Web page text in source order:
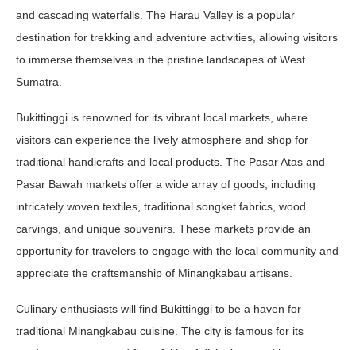
and cascading waterfalls. The Harau Valley is a popular
destination for trekking and adventure activities, allowing visitors
to immerse themselves in the pristine landscapes of West
Sumatra.
Bukittinggi is renowned for its vibrant local markets, where
visitors can experience the lively atmosphere and shop for
traditional handicrafts and local products. The Pasar Atas and
Pasar Bawah markets offer a wide array of goods, including
intricately woven textiles, traditional songket fabrics, wood
carvings, and unique souvenirs. These markets provide an
opportunity for travelers to engage with the local community and
appreciate the craftsmanship of Minangkabau artisans.
Culinary enthusiasts will find Bukittinggi to be a haven for
traditional Minangkabau cuisine. The city is famous for its